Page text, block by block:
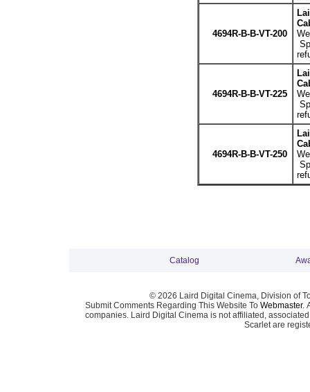
4694R-B-B-VT-200
4694R-B-B-VT-225
4694R-B-B-VT-250
Catalog
© 2026 Laird Digital Cinema, Division of
Submit Comments Regarding This Website To Webmaster.
companies. Laird Digital Cinema is not affiliated,
Scarlet are